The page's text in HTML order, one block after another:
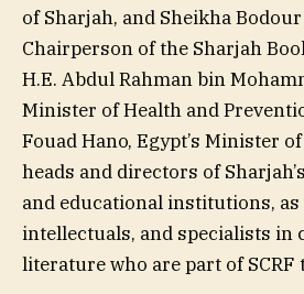
of Sharjah, and Sheikha
Chairperson of the Sharjah
H.E. Abdul Rahman bin
Minister of Health and
Fouad Hano, Egypt’s Minister
heads and directors of
and educational institutions,
intellectuals, and specialists in
literature who are part of SCRF